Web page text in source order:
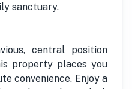
sanctuary.
central position
property places you
convenience. Enjoy a